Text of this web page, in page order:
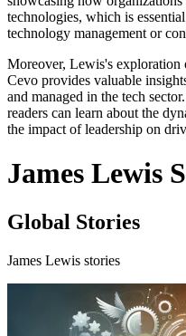
technologies, which is
technology management or
Moreover, Lewis's exploration
Cevo provides valuable
and managed in the tech
readers can learn about the
the impact of leadership on
James Lewis
Global Stories
James Lewis stories